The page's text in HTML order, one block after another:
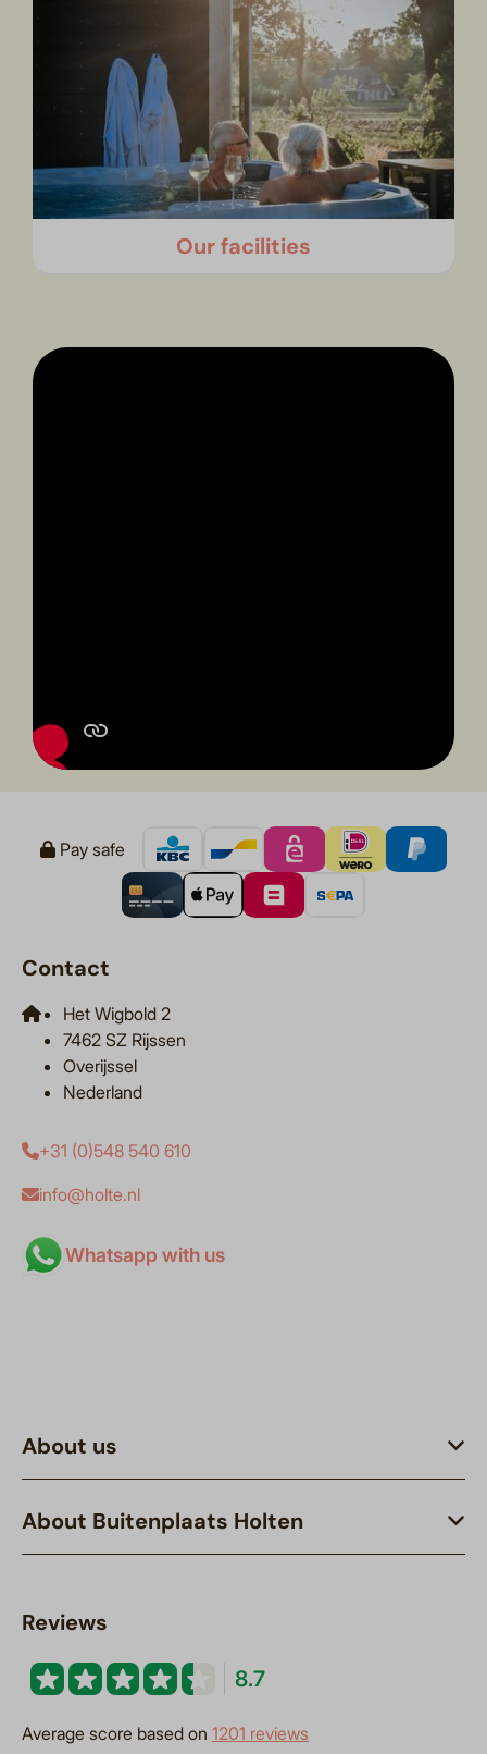
Our facilities
Pay safe
Contact
Het Wigbold 2
7462 SZ Rijssen
Overijssel
Nederland
+31 (0)548 540 610
info@holte.nl
Whatsapp with us
About us
About Buitenplaats Holten
Reviews
8.7
Average score based on 1201 reviews